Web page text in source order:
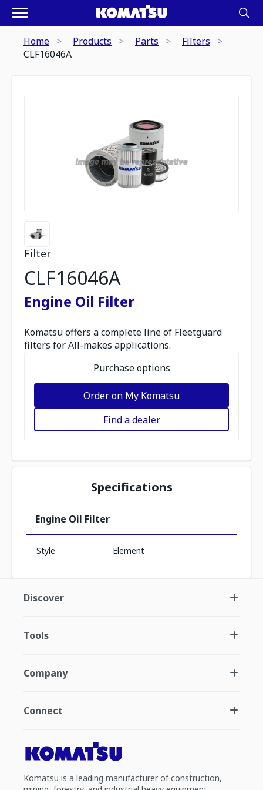
Home Products Parts
Filters
CLF16046A
Filter
CLF16046A
Engine Oil Filter
Komatsu offers a complete line of Fleetguard
filters for All-makes applications.
Purchase options
Order on My Komatsu
Find a dealer
Specifications
Engine Oil Filter
Style Element
Discover
Tools
Company
Connect
Komatsu is a leading manufacturer of construction,